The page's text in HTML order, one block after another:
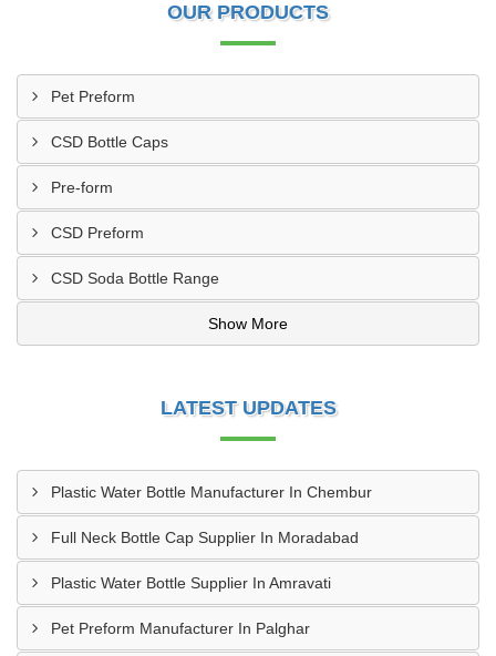
OUR PRODUCTS
Pet Preform
CSD Bottle Caps
Pre-form
CSD Preform
CSD Soda Bottle Range
Show More
LATEST UPDATES
Plastic Water Bottle Manufacturer In Chembur
Full Neck Bottle Cap Supplier In Moradabad
Plastic Water Bottle Supplier In Amravati
Pet Preform Manufacturer In Palghar